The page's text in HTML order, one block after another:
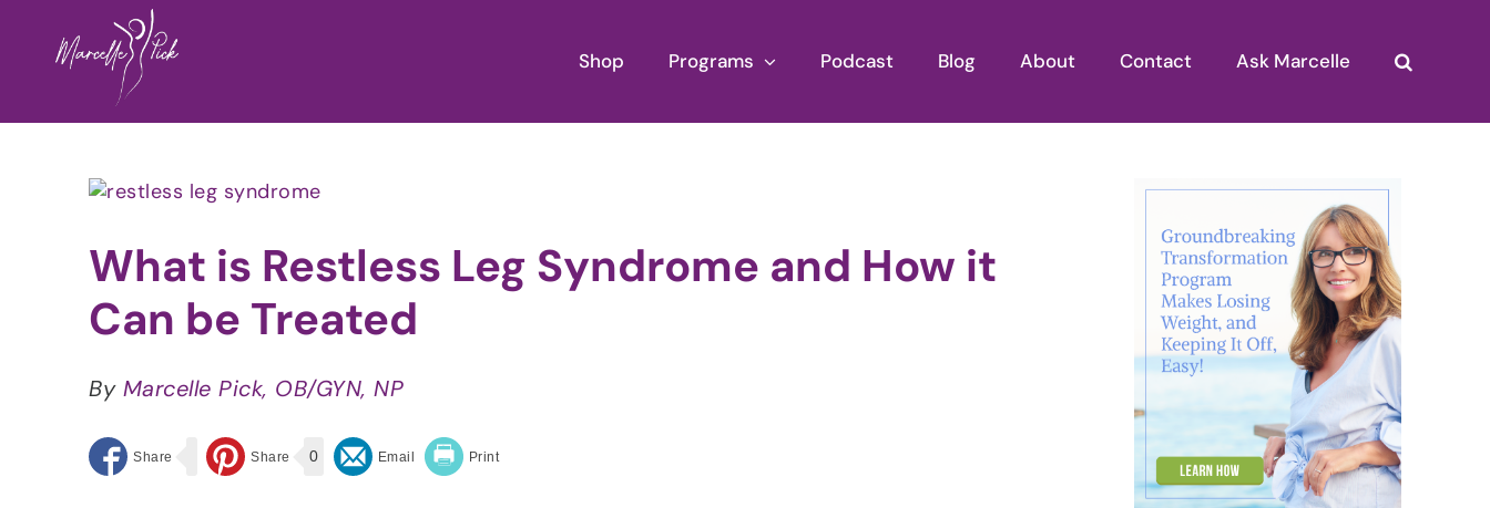
content
Shop Programs Podcast Blog About Contact Ask Marcelle
View
Image
What is Restless Leg Syndrome and How it
Can be Treated
By Marcelle Pick, OB/GYN, NP
0